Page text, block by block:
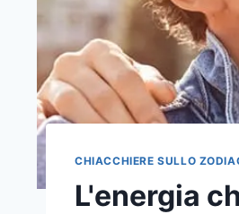
CHIACCHIERE SULLO
L'energia